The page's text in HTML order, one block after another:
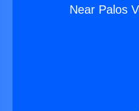
Near Palos